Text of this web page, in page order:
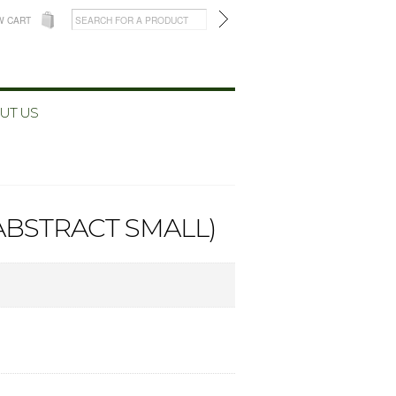
CART
US
SMALL)